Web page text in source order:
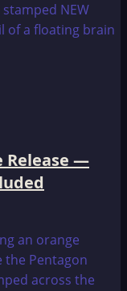
Release —